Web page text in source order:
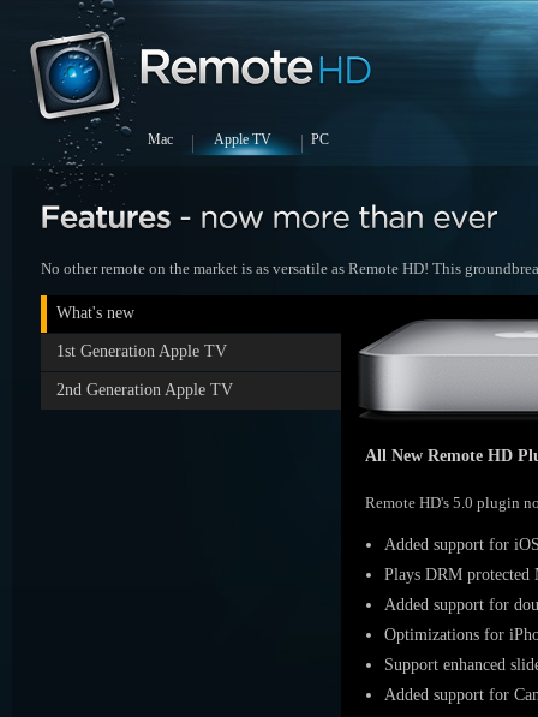
Mac Apple TV PC
No other remote on the market is as versatile as Remote HD! This
What's new
1st Generation Apple TV
2nd Generation Apple TV
All New Remote HD
Remote HD's 5.0 plugin
Added support for
Plays DRM protected
Added support for
Optimizations for
Support enhanced
Added support for